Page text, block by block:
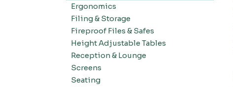
Ergonomics
Filing & Storage
Fireproof Files & Safes
Height Adjustable Tables
Reception & Lounge
Screens
Seating